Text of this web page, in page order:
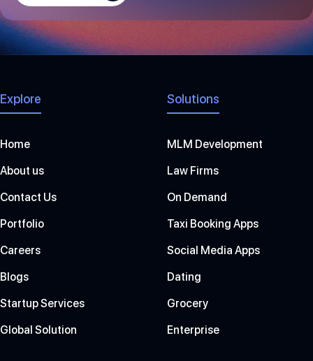
+
1
Explore
Home
About us
Contact Us
Portfolio
Careers
Blogs
Startup Services
Global Solution
Solutions
MLM Development
Law Firms
On Demand
Taxi Booking Apps
Social Media Apps
Dating
Grocery
Enterprise